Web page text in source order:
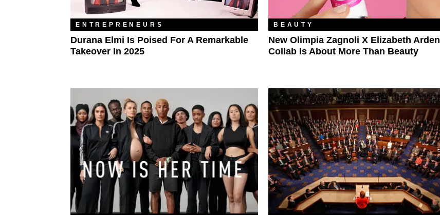
ENTREPRENEURS
Durana Elmi Is Poised For A Remarkable
Takeover In 2025
BEAUTY
New Olimpia Zagnoli X Elizabeth Arden
Collab Is About More Than Beauty